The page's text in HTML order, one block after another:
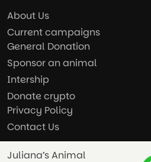
About Us
Current campaigns
General Donation
Sponsor an animal
Intership
Donate crypto
Privacy Policy
Contact Us
Juliana’s Animal